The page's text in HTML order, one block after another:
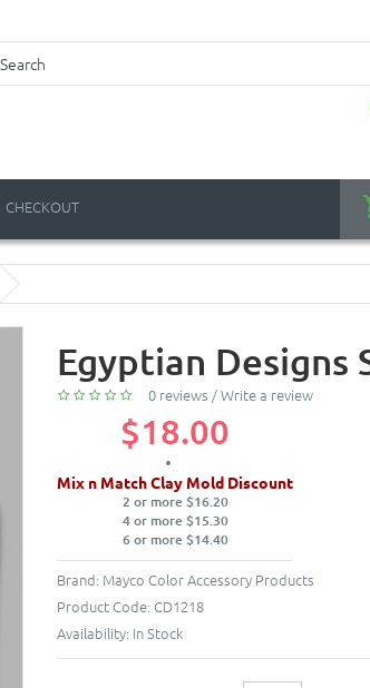
CHECKOUT
Egyptian Designs
0 reviews /Write a review
$18.00
Mix n Match Clay Mold Discount
2 or more $16.20
4 or more $15.30
6 or more $14.40
Brand: Mayco Color Accessory Products
Product Code: CD1218
Availability: In Stock